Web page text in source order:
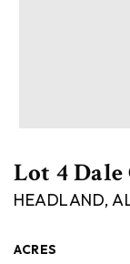
Lot 4 Dale
HEADLAND,
ACRES